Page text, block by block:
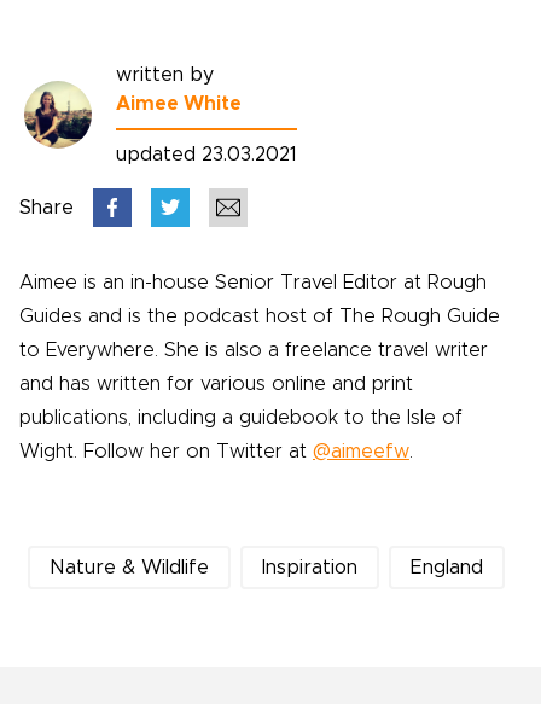
written by
Aimee White
updated 23.03.2021
Share
Aimee is an in-house Senior Travel Editor at Rough
Guides and is the podcast host of The Rough Guide
to Everywhere. She is also a freelance travel writer
and has written for various online and print
publications, including a guidebook to the Isle of
Wight. Follow her on Twitter at @aimeefw
Nature & Wildlife Inspiration England